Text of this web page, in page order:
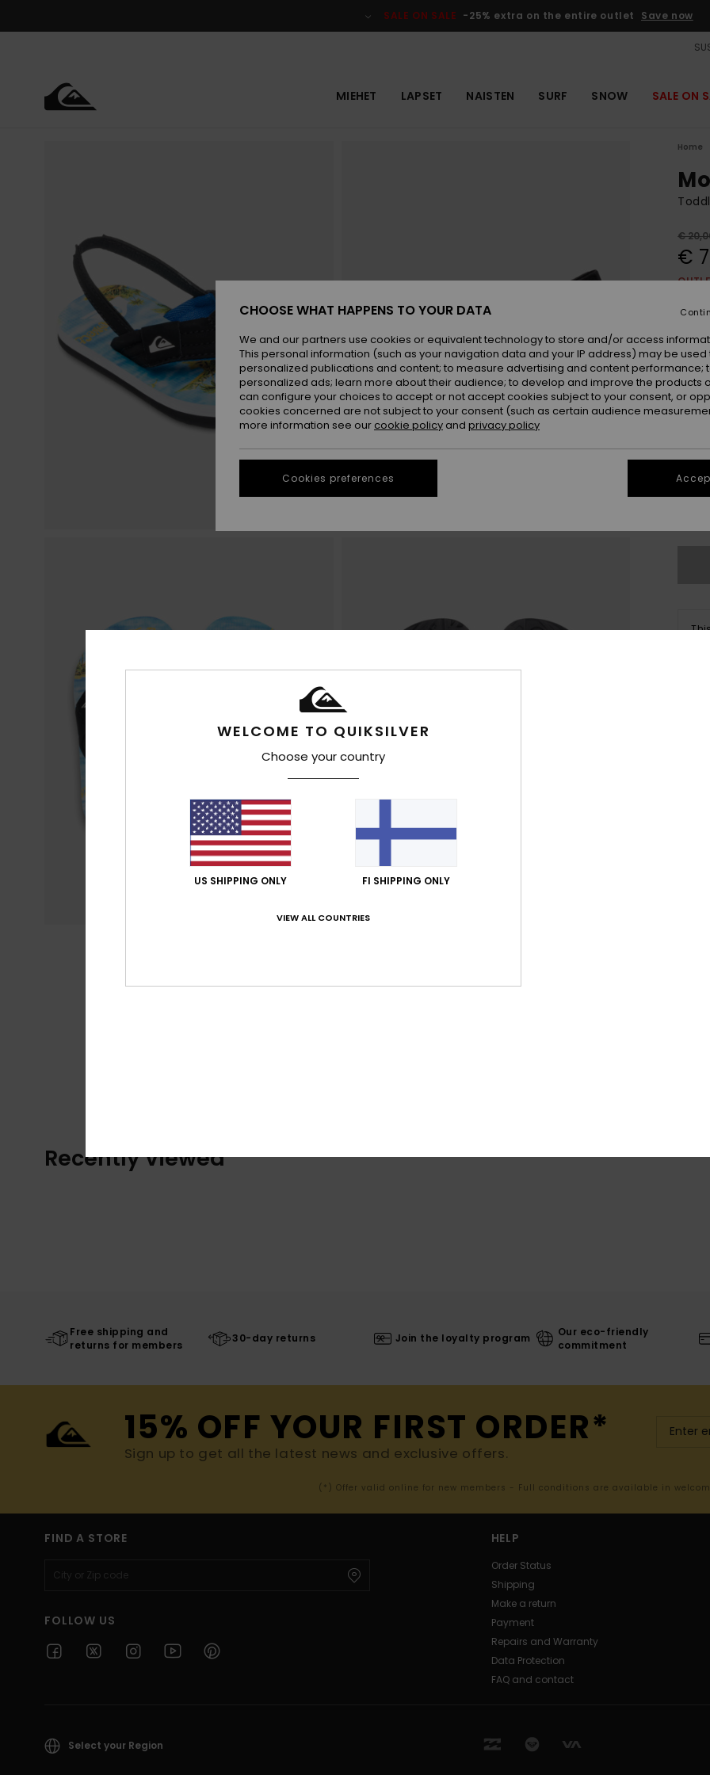
SALE ON SALE -25% extra on the entire outlet Save now
MIEHET LAPSET NAISTEN SURF SNOW SALE ON
Home
€
€
20
Recently Viewed
Free shipping and
returns for members
30-day returns Join the loyalty program
Our eco-friendly
commitment
15% OFF YOUR FIRST ORDER*
Sign up to get all the latest news and exclusive offers.
(*) Offer valid online for new members - Full conditions are available in
FIND A STORE
FOLLOW US
HELP
Order Status
Shipping
Make a return
Payment
Repairs and Warranty
Data Protection
FAQ and contact
Select your Region
WELCOME TO QUIKSILVER
Choose your country
US SHIPPING ONLY FI SHIPPING ONLY
VIEW ALL COUNTRIES
CHOOSE WHAT HAPPENS TO YOUR DATA
We and our partners use cookies or equivalent technology to store and/or access
This personal information (such as your navigation data and your IP address) may be used
personalized publications and content; to measure advertising and content performance;
personalized ads; learn more about their audience; to develop and improve the products
can configure your choices to accept or not accept cookies subject to your consent, or
cookies concerned are not subject to your consent (such as certain audience
more information see our cookie policy and privacy policy
Cookies preferences